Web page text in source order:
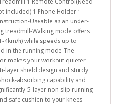
included) 1 Phone Holder 1
Useable as an under-
treadmill-Walking mode offers
4km/h) while speeds up to
in the running mode-The
makes your workout quieter
layer shield design and sturdy
absorbing capability and
5-layer non-slip running
safe cushion to your knees